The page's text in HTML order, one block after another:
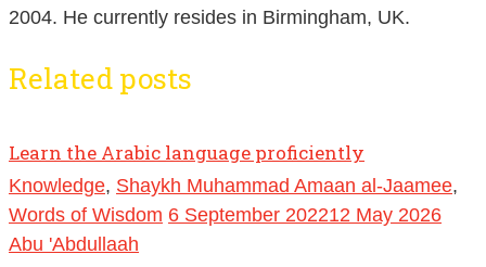
2004. He currently resides in Birmingham, UK.
Related posts
Learn the Arabic language proficiently
Knowledge, Shaykh Muhammad Amaan al-Jaamee,
Words of Wisdom 6 September 202212 May 2026
Abu 'Abdullaah